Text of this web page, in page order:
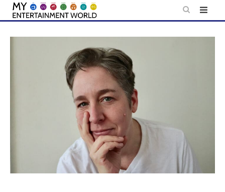
Skip
content